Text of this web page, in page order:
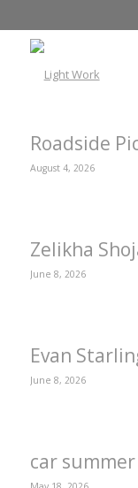
Roadside
August 4, 2026
Zelikha
June 8, 2026
Evan
June 8, 2026
car